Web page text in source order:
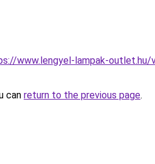
www.lengyel-lampak-
can return to the previous page.